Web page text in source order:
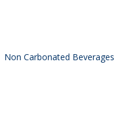
Non Carbonated Beverages